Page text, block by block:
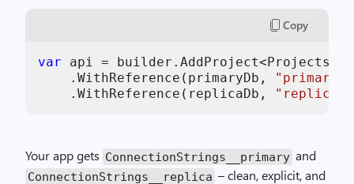
Copy
var api =
    .WithReference(primaryDb,
"primary"
    .WithReference(replicaDb,
"replica"
Your app gets ConnectionStrings__primary and
ConnectionStrings__replica – clean, explicit, and